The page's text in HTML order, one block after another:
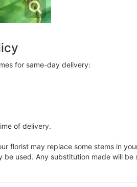
for same-day delivery:
of delivery.
florist may replace some stems in
used. Any substitution made will